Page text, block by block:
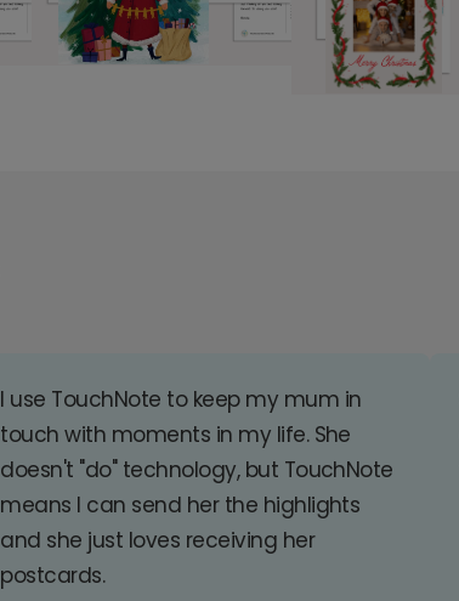
I use TouchNote to keep my mum in
touch with moments in my life. She
doesn't "do" technology, but TouchNote
means I can send her the highlights
and she just loves receiving her
postcards.